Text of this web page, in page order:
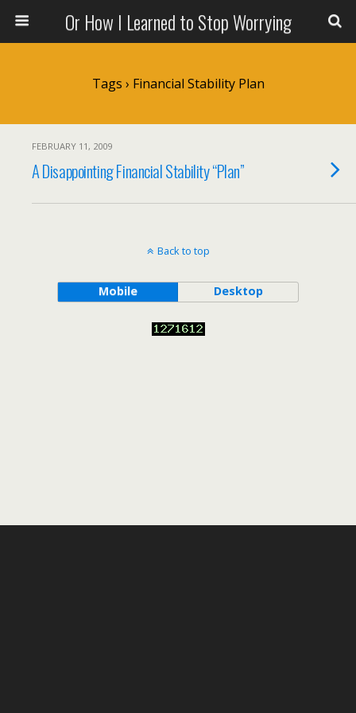
Or How I Learned to Stop Worrying
Tags › Financial Stability Plan
FEBRUARY 11, 2009
A Disappointing Financial Stability “Plan”
Back to top
Mobile Desktop